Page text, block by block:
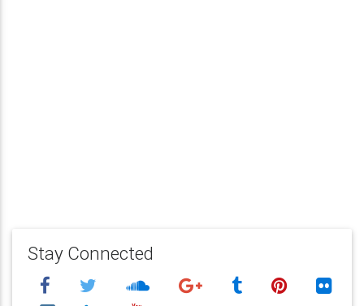
Stay Connected